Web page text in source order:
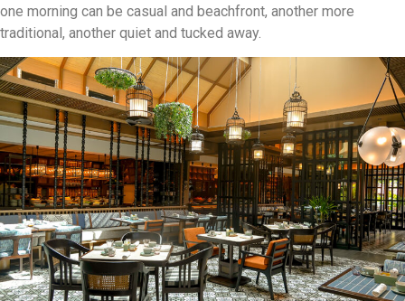
one morning can be casual and beachfront, another more
traditional, another quiet and tucked away.